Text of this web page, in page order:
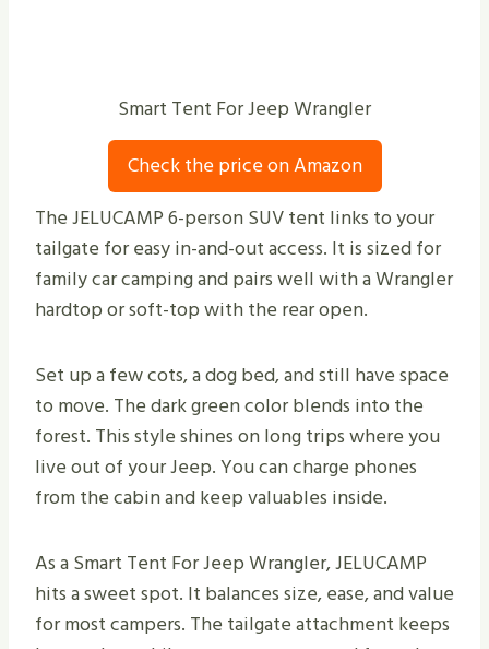
Smart Tent For Jeep Wrangler
Check the price on Amazon
The JELUCAMP 6-person SUV tent links to your
tailgate for easy in-and-out access. It is sized for
family car camping and pairs well with a Wrangler
hardtop or soft-top with the rear open.
Set up a few cots, a dog bed, and still have space
to move. The dark green color blends into the
forest. This style shines on long trips where you
live out of your Jeep. You can charge phones
from the cabin and keep valuables inside.
As a Smart Tent For Jeep Wrangler, JELUCAMP
hits a sweet spot. It balances size, ease, and value
for most campers. The tailgate attachment keeps